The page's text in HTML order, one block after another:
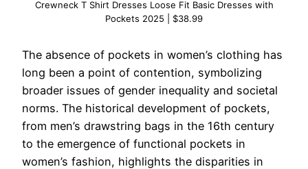
Crewneck T Shirt Dresses Loose Fit Basic Dresses with
Pockets 2025 | $38.99
The absence of pockets in women’s clothing has
long been a point of contention, symbolizing
broader issues of gender inequality and societal
norms. The historical development of pockets,
from men’s drawstring bags in the 16th century
to the emergence of functional pockets in
women’s fashion, highlights the disparities in